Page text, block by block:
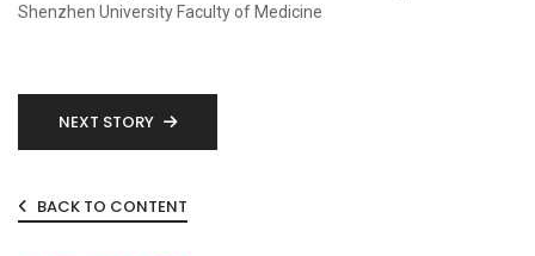
Shenzhen University Faculty of Medicine
NEXT STORY
BACK TO CONTENT